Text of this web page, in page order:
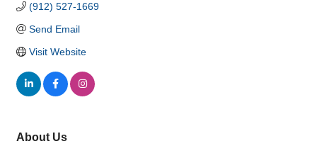
(912) 527-1669
Send Email
Visit Website
About Us